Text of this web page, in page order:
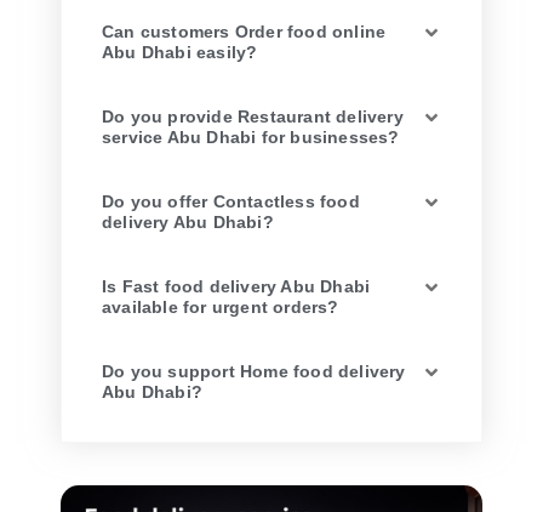
Can customers Order food online
Abu Dhabi easily?
Do you provide Restaurant delivery
service Abu Dhabi for businesses?
Do you offer Contactless food
delivery Abu Dhabi?
Is Fast food delivery Abu Dhabi
available for urgent orders?
Do you support Home food delivery
Abu Dhabi?